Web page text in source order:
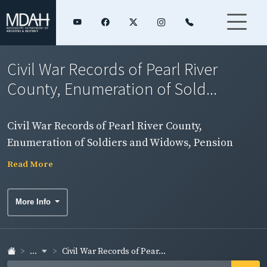
Civil War Records of Pearl River
County, Enumeration of Sold...
Civil War Records of Pearl River County,
Enumeration of Soldiers and Widows, Pension
Rolls, and Rosters
Read More
More Info
... Civil War Records of Pear...